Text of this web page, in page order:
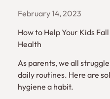
February 14, 2023
How to Help Your Kids
Health
As parents, we all
daily routines. Here are
hygiene a habit.